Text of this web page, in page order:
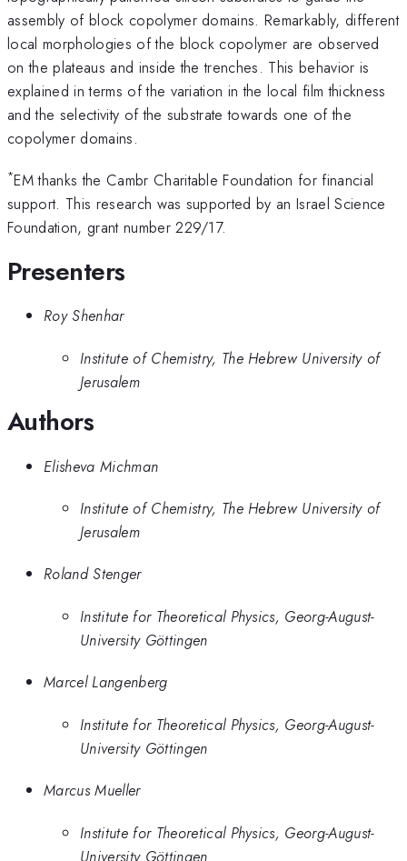
assembly of block copolymer domains. Remarkably, different
local morphologies of the block copolymer are observed
on the plateaus and inside the trenches. This behavior is
explained in terms of the variation in the local film thickness
and the selectivity of the substrate towards one of the
copolymer domains.
*EM thanks the Cambr Charitable Foundation for financial
support. This research was supported by an Israel Science
Foundation, grant number 229/17.
Presenters
Roy Shenhar
Institute of Chemistry, The Hebrew University of
Jerusalem
Authors
Elisheva Michman
Institute of Chemistry, The Hebrew University of
Jerusalem
Roland Stenger
Institute for Theoretical Physics, Georg-August-
University Göttingen
Marcel Langenberg
Institute for Theoretical Physics, Georg-August-
University Göttingen
Marcus Mueller
Institute for Theoretical Physics, Georg-August-
University Göttingen